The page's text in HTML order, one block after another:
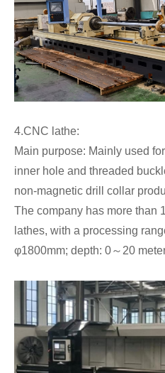
4.CNC lathe:
Main purpose: Mainly used
inner hole and threaded
non-magnetic drill collar
The company has more than
lathes, with a processing
φ1800mm; depth: 0～20